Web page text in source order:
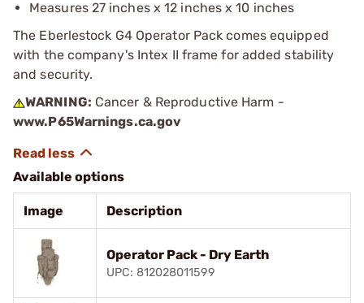
Measures 27 inches x 12 inches x 10 inches
The Eberlestock G4 Operator Pack comes equipped
with the company's Intex II frame for added stability
and security.
WARNING: Cancer & Reproductive Harm -
www.P65Warnings.ca.gov
Available options
Image Description
Operator Pack - Dry Earth
UPC: 812028011599